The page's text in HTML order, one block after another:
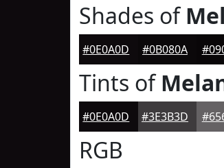
Shades of
#0E0A0D #0B080A
Tints of
#0E0A0D #3E3B3D
RGB